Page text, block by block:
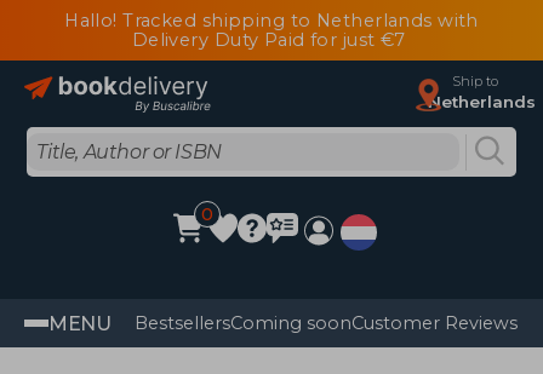
Hallo! Tracked shipping to Netherlands with
Delivery Duty Paid for just €7
Ship to
Netherlands
0
MENU BestsellersComing soonCustomer Reviews